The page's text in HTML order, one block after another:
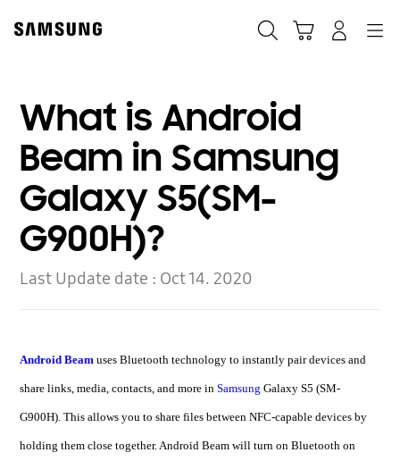
content
What is Android
Beam in Samsung
Galaxy S5(SM-
G900H)?
Last Update date : Oct 14. 2020
Android Beam uses Bluetooth technology to instantly pair devices and
share links, media, contacts, and more inSamsungGalaxy S5 (SM-
G900H). This allows you to share files between NFC-capable devices by
holding them close together. Android Beam will turn on Bluetooth on